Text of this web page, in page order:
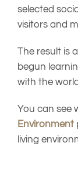
selected
visitors and
The result is
begun
with the
You can see
Environment
living